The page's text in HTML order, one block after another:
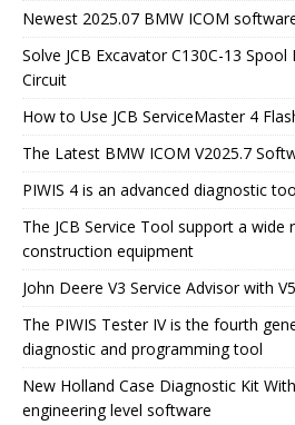
Newest 2025.07 BMW ICOM
Solve JCB Excavator C130C-13
Circuit
How to Use JCB ServiceMaster 4
The Latest BMW ICOM V2025.7
PIWIS 4 is an advanced diagnostic
The JCB Service Tool support a wide
construction equipment
John Deere V3 Service Advisor with
The PIWIS Tester IV is the fourth
diagnostic and programming tool
New Holland Case Diagnostic Kit
engineering level software